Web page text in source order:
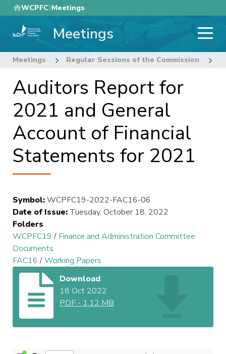
Skip
to
main
WCPFC Meetings
Meetings
Meetings Regular Sessions of the Commission
Auditors Report for
2021 and General
Account of Financial
Statements for 2021
Symbol:WCPFC19-2022-FAC16-06
Date of Issue: Tuesday, October 18, 2022
Folders
WCPFC19 / Finance and Administration Committee
Documents
FAC16 /Working Papers
Download
18 Oct 2022
PDF - 1.12 MB